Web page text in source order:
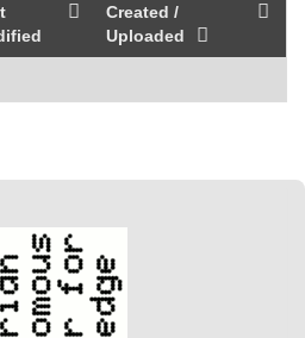
Created /
Uploaded